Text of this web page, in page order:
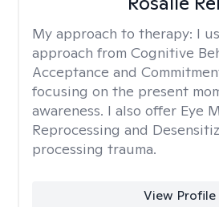
My approach to therapy: I
approach from Cognitive
Acceptance and
focusing on the present
awareness. I also offer Eye
Reprocessing and
processing trauma.
View Profile